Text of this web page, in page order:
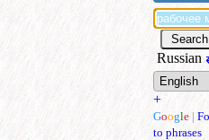
Russian
+
Google |
to phrases